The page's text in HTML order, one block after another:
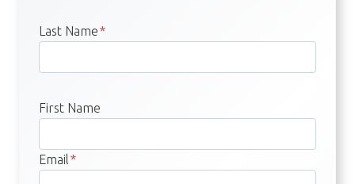
Last Name*
First Name
Email *